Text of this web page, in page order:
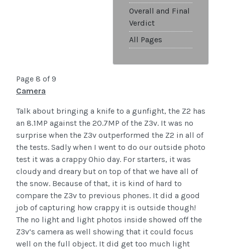
Overall and Final
Verdict
All Pages
Page 8 of 9
Camera
Talk about bringing a knife to a gunfight, the Z2 has
an 8.1MP against the 20.7MP of the Z3v. It was no
surprise when the Z3v outperformed the Z2 in all of
the tests. Sadly when I went to do our outside photo
test it was a crappy Ohio day. For starters, it was
cloudy and dreary but on top of that we have all of
the snow. Because of that, it is kind of hard to
compare the Z3v to previous phones. It did a good
job of capturing how crappy it is outside though!
The no light and light photos inside showed off the
Z3v’s camera as well showing that it could focus
well on the full object. It did get too much light